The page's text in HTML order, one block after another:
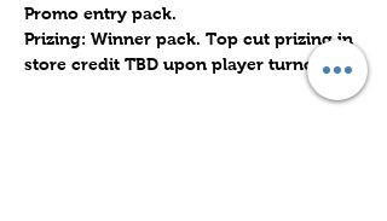
Promo entry pack.
Prizing: Winner pack. Top cut prizing in
store credit TBD upon player turnout